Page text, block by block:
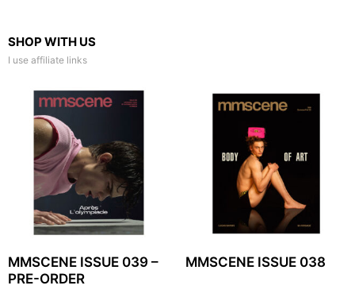
SHOP WITH US
I use affiliate links
MMSCENE ISSUE 039 –
PRE-ORDER
MMSCENE ISSUE 038